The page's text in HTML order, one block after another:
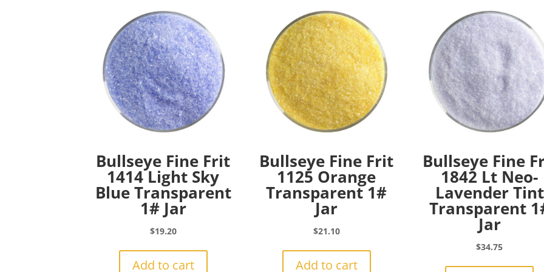
Bullseye Fine Frit
1414 Light Sky
Blue Transparent
1# Jar
$19.20
Add to cart
Bullseye Fine Frit
1125 Orange
Transparent 1#
Jar
$21.10
Add to cart
Bullseye Fine
1842 Lt Neo-
Lavender Tint
Transparent
Jar
$34.75